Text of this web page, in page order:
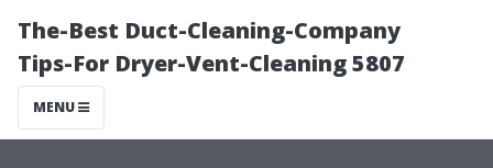
The-Best Duct-Cleaning-Company
Tips-For Dryer-Vent-Cleaning 5807
MENU